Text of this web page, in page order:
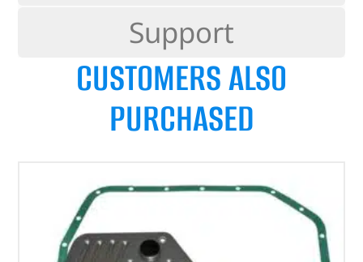
Support
CUSTOMERS ALSO
PURCHASED